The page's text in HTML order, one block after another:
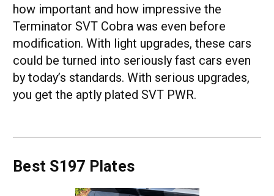
how important and how impressive the
Terminator SVT Cobra was even before
modification. With light upgrades, these cars
could be turned into seriously fast cars even
by today’s standards. With serious upgrades,
you get the aptly plated SVT PWR.
Best S197 Plates